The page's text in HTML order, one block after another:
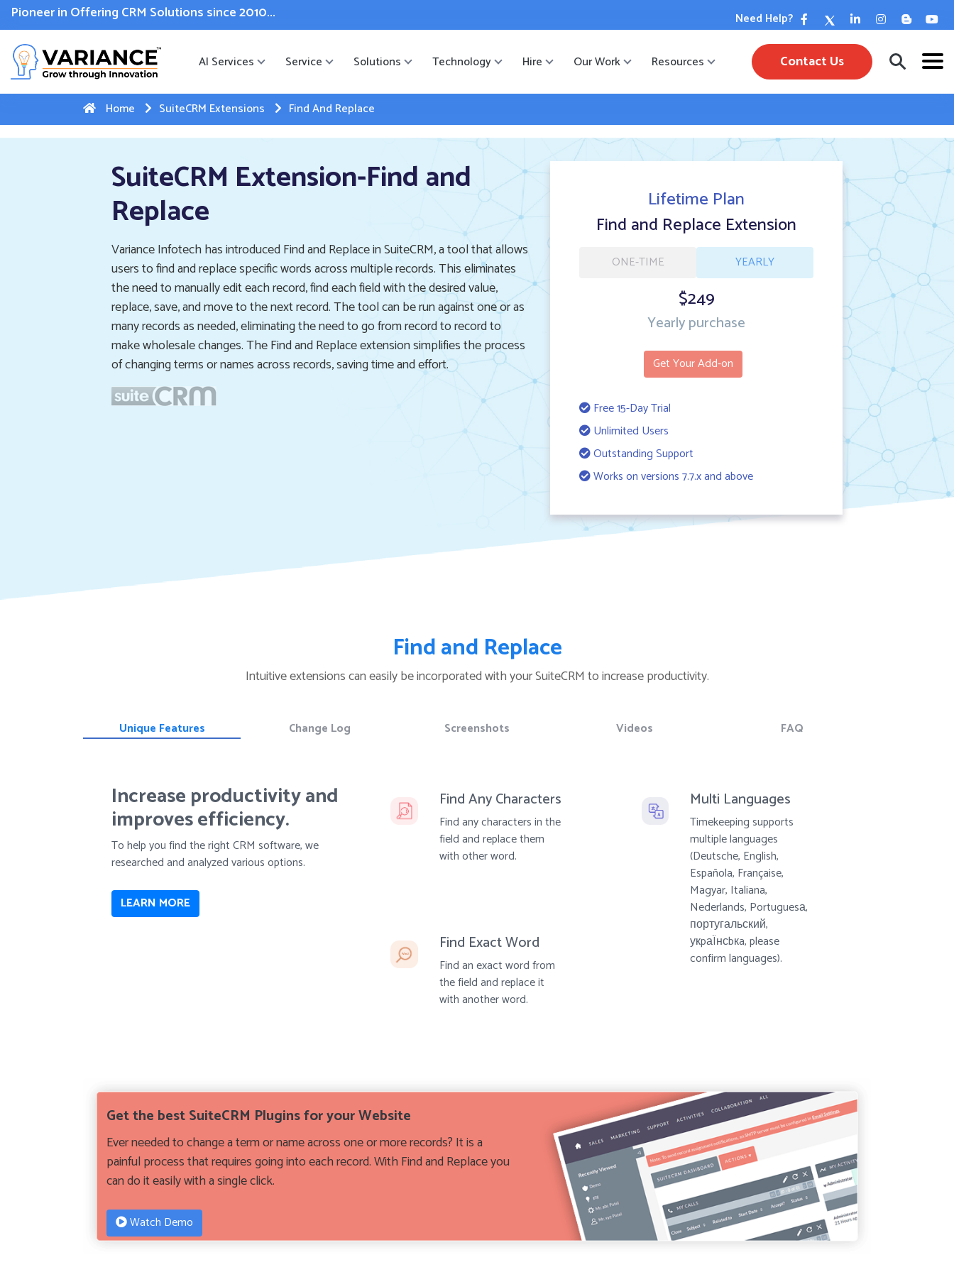
WhatsApp Web Integration with Salesforce.Click Here
Pioneer in Offering CRM Solutions since 2010... Need Help?
AI Services Service Solutions Technology Hire Our Work Resources Contact Us
Home SuiteCRM Extensions Find And Replace
SuiteCRM Extension-Find and
Replace
Variance Infotech has introduced Find and Replace in SuiteCRM, a tool that allows
users to find and replace specific words across multiple records. This eliminates
the need to manually edit each record, find each field with the desired value,
replace, save, and move to the next record. The tool can be run against one or as
many records as needed, eliminating the need to go from record to record to
make wholesale changes. The Find and Replace extension simplifies the process
of changing terms or names across records, saving time and effort.
Lifetime Plan
Find and Replace Extension
ONE-TIME YEARLY
$249
Yearly purchase
Get Your Add-on
Free 15-Day Trial
Unlimited Users
Outstanding Support
Works on versions 7.7.x and above
Find and Replace
Intuitive extensions can easily be incorporated with your SuiteCRM to increase productivity.
Unique Features Change Log Screenshots Videos FAQ
Increase productivity and
improves efficiency.
To help you find the right CRM software, we
researched and analyzed various options.
LEARN MORE
Find Any Characters
Find any characters in the
field and replace them
with other word.
Find Exact Word
Find an exact word from
the field and replace it
with another word.
Multi Languages
Timekeeping supports
multiple languages
(Deutsche, English,
Española, Française,
Magyar, Italiana,
Nederlands, Portuguesа,
португальский,
укpаÏнсbкa, please
confirm languages).
Get the best SuiteCRM Plugins for your Website
Ever needed to change a term or name across one or more records? It is a
painful process that requires going into each record. With Find and Replace you
can do it easily with a single click.
Watch Demo